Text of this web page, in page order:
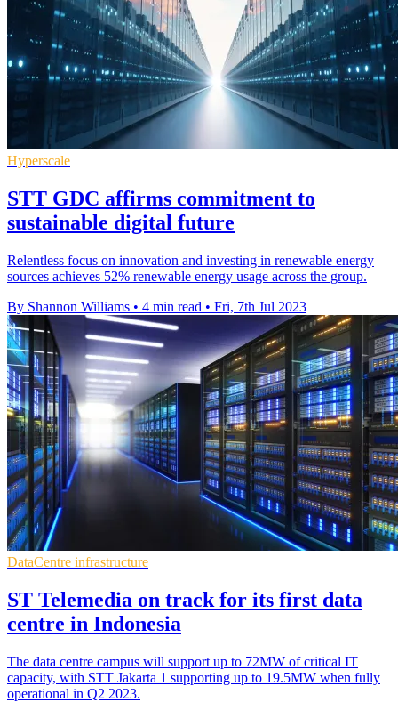
Hyperscale
STT GDC affirms commitment to
sustainable digital future
Relentless focus on innovation and investing in renewable energy
sources achieves 52% renewable energy usage across the group.
By Shannon Williams • 4 min read • Fri, 7th Jul 2023
DataCentre infrastructure
ST Telemedia on track for its first data
centre in Indonesia
The data centre campus will support up to 72MW of critical IT
capacity, with STT Jakarta 1 supporting up to 19.5MW when fully
operational in Q2 2023.